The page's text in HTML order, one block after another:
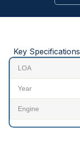
Key Specifications
LOA
Year
Engine